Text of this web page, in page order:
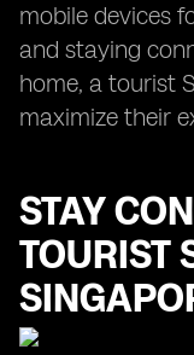
mobile devices
and staying
home, a tourist
maximize their
STAY
TOURIST